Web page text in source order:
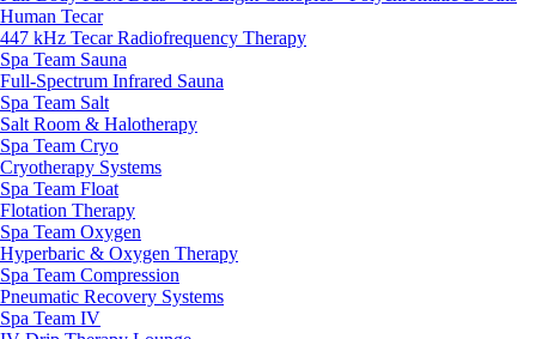
Human Tecar
447 kHz Tecar Radiofrequency Therapy
Spa Team Sauna
Full-Spectrum Infrared Sauna
Spa Team Salt
Salt Room & Halotherapy
Spa Team Cryo
Cryotherapy Systems
Spa Team Float
Flotation Therapy
Spa Team Oxygen
Hyperbaric & Oxygen Therapy
Spa Team Compression
Pneumatic Recovery Systems
Spa Team IV